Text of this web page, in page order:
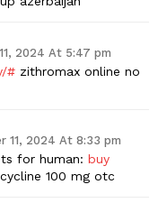
2024 At 5:47 pm
# zithromax online no
11, 2024 At 8:33 pm
for human: buy
100 mg otc